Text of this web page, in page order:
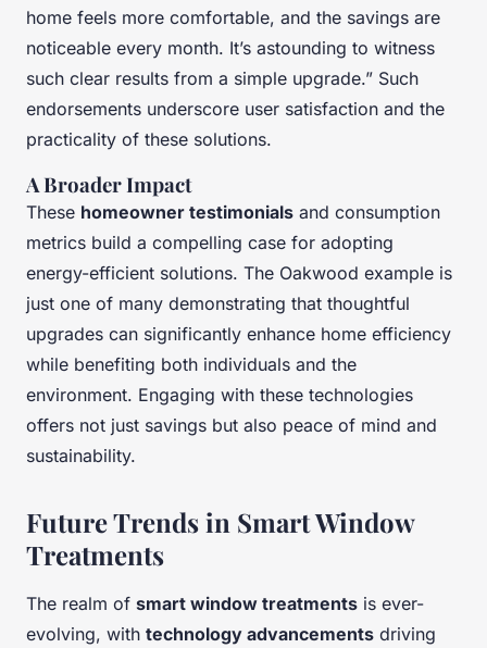
home feels more comfortable, and the savings are
noticeable every month. It’s astounding to witness
such clear results from a simple upgrade.” Such
endorsements underscore user satisfaction and the
practicality of these solutions.
A Broader Impact
These homeowner testimonials and consumption
metrics build a compelling case for adopting
energy-efficient solutions. The Oakwood example is
just one of many demonstrating that thoughtful
upgrades can significantly enhance home efficiency
while benefiting both individuals and the
environment. Engaging with these technologies
offers not just savings but also peace of mind and
sustainability.
Future Trends in Smart Window
Treatments
The realm of smart window treatments is ever-
evolving, with technology advancements driving